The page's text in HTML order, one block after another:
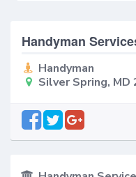
Handyman
Handyman
Silver Spring, MD